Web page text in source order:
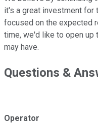
it's a great investment for
focused on the expected
time, we'd like to open up
may have.
Questions &
Operator